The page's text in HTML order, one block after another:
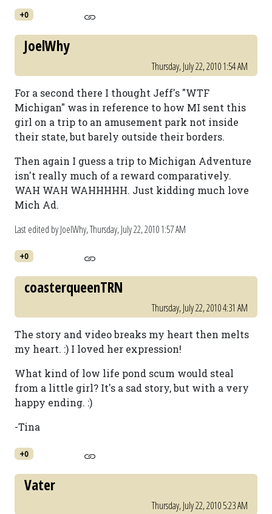
+0
JoelWhy
Thursday, July 22, 2010 1:54 AM
For a second there I thought Jeff's "WTF
Michigan" was in reference to how MI sent this
girl on a trip to an amusement park not inside
their state, but barely outside their borders.
Then again I guess a trip to Michigan Adventure
isn't really much of a reward comparatively.
WAH WAH WAHHHHH. Just kidding much love
Mich Ad.
Last edited by JoelWhy,Thursday, July 22, 2010 1:57 AM
+0
coasterqueenTRN
Thursday, July 22, 2010 4:31 AM
The story and video breaks my heart then melts
my heart. :) I loved her expression!
What kind of low life pond scum would steal
from a little girl? It's a sad story, but with a very
happy ending. :)
-Tina
+0
Vater
Thursday, July 22, 2010 5:23 AM